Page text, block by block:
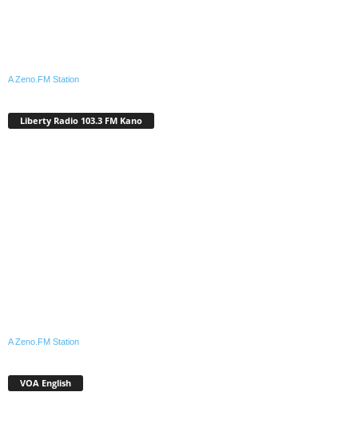
A Zeno.FM Station
Liberty Radio 103.3 FM Kano
A Zeno.FM Station
VOA English